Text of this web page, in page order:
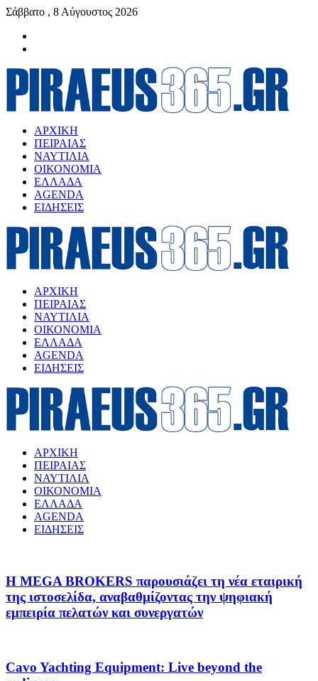
Σάββατο , 8 Αύγουστος 2026
ΑΡΧΙΚΗ
ΠΕΙΡΑΙΑΣ
ΝΑΥΤΙΛΙΑ
ΟΙΚΟΝΟΜΙΑ
ΕΛΛΑΔΑ
AGENDA
ΕΙΔΗΣΕΙΣ
ΑΡΧΙΚΗ
ΠΕΙΡΑΙΑΣ
ΝΑΥΤΙΛΙΑ
ΟΙΚΟΝΟΜΙΑ
ΕΛΛΑΔΑ
AGENDA
ΕΙΔΗΣΕΙΣ
ΑΡΧΙΚΗ
ΠΕΙΡΑΙΑΣ
ΝΑΥΤΙΛΙΑ
ΟΙΚΟΝΟΜΙΑ
ΕΛΛΑΔΑ
AGENDA
ΕΙΔΗΣΕΙΣ
Η MEGA BROKERS παρουσιάζει τη νέα εταιρική
της ιστοσελίδα, αναβαθμίζοντας την ψηφιακή
εμπειρία πελατών και συνεργατών
Cavo Yachting Equipment: Live beyond the